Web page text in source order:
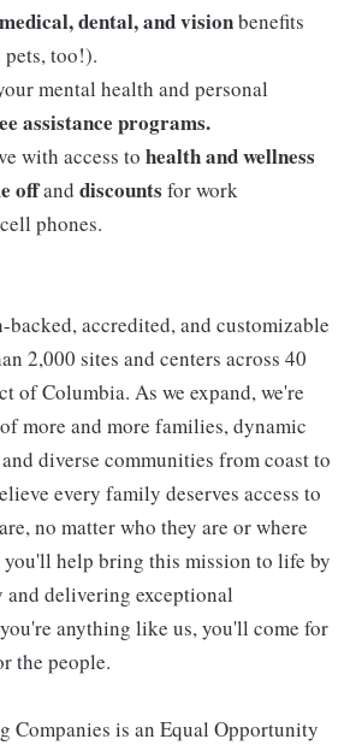
medical, dental, and visionbenefits
too!).
mental health and personal
assistance programs.
with access to health and wellness
offand discounts for work
phones.
backed, accredited, and customizable
2,000 sites and centers across 40
of Columbia. As we expand, we're
more and more families, dynamic
diverse communities from coast to
every family deserves access to
no matter who they are or where
you'll help bring this mission to life by
delivering exceptional
anything like us, you'll come for
the people.
Companies is an Equal Opportunity